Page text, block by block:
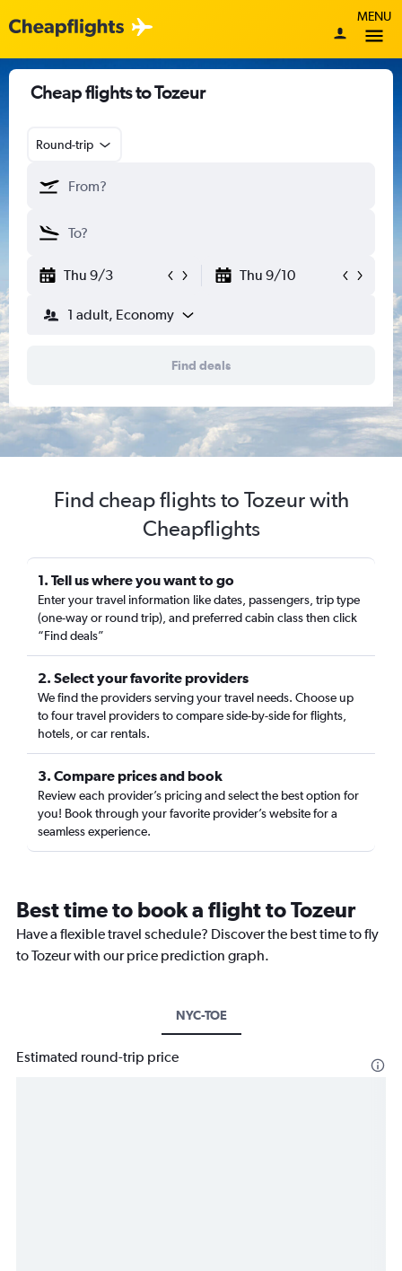
MENU
Cheap flights to Tozeur
Round-trip
Thu 9/3 Thu 9/10
1 adult, Economy
Find deals
Find cheap flights to Tozeur with
Cheapflights
1. Tell us where you want to go
Enter your travel information like dates, passengers, trip type
(one-way or round trip), and preferred cabin class then click
“Find deals”
2. Select your favorite providers
We find the providers serving your travel needs. Choose up
to four travel providers to compare side-by-side for flights,
hotels, or car rentals.
3. Compare prices and book
Review each provider’s pricing and select the best option for
you! Book through your favorite provider’s website for a
seamless experience.
Best time to book a flight to Tozeur
Have a flexible travel schedule? Discover the best time to fly
to Tozeur with our price prediction graph.
NYC-TOE
Estimated round-trip price